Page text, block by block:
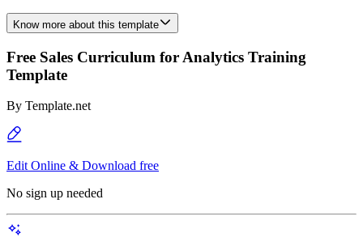
Know more about this template
Free Sales Curriculum for Analytics Training
Template
By Template.net
Edit Online & Download free
No sign up needed